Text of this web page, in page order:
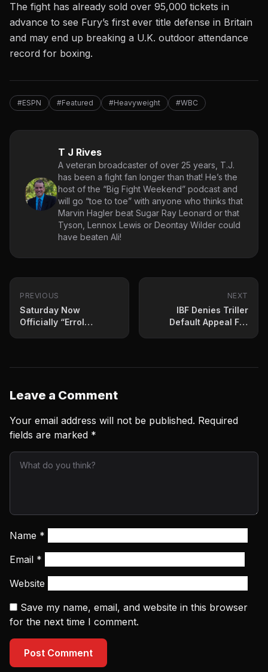
The fight has already sold over 95,000 tickets in
advance to see Fury’s first ever title defense in Britain
and may end up breaking a U.K. outdoor attendance
record for boxing.
#ESPN #Featured #Heavyweight #WBC
T J Rives
A veteran broadcaster of over 25 years, T.J.
has been a fight fan longer than that! He’s the
host of the “Big Fight Weekend” podcast and
will go “toe to toe” with anyone who thinks that
Marvin Hagler beat Sugar Ray Leonard or that
Tyson, Lennox Lewis or Deontay Wilder could
have beaten Ali!
PREVIOUS
Saturday Now
Officially “Errol
NEXT
IBF Denies Triller
Default Appeal For
Leave a Comment
Your email address will not be published. Required
fields are marked *
Name *
Email *
Website
Save my name, email, and website in this browser
for the next time I comment.
Post Comment